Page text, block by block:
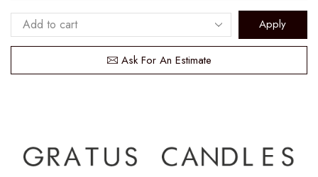
Apply
Ask For An Estimate